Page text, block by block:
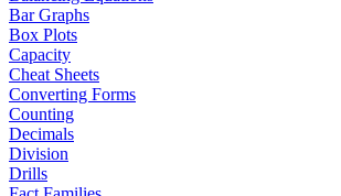
Bar Graphs
Box Plots
Capacity
Cheat Sheets
Converting Forms
Counting
Decimals
Division
Drills